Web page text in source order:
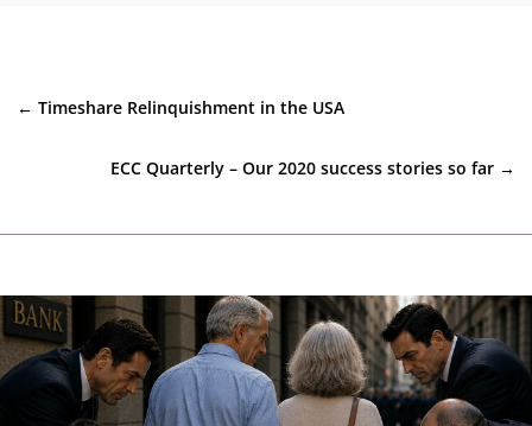
← Timeshare Relinquishment in the USA
ECC Quarterly – Our 2020 success stories so far →